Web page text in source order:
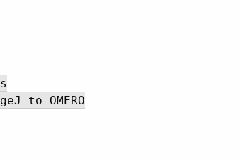
to OMERO